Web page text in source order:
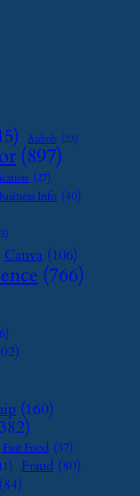
Airbnb (23)
(897)
(27)
Info (40)
Canva (106)
(766)
(160)
Fast Food (37)
Fraud (80)
(84)